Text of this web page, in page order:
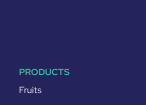
PRODUCTS
Fruits